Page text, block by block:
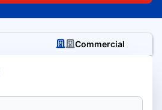
Commercial